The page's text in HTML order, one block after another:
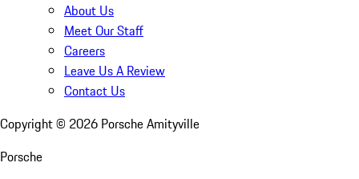
About Us
Meet Our Staff
Careers
Leave Us A Review
Contact Us
Copyright © 2026 Porsche Amityville
Porsche